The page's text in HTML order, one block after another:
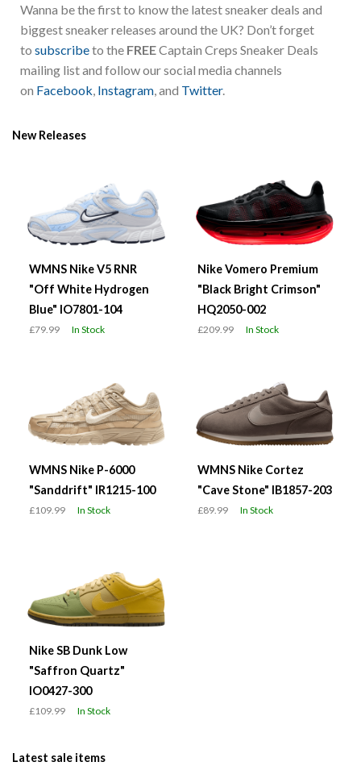
Wanna be the first to know the latest sneaker deals and
biggest sneaker releases around the UK? Don’t forget
to subscribeto the FREECaptain Creps Sneaker Deals
mailing list and follow our social media channels
on Facebook Instagram , and Twitter.
New Releases
WMNS Nike V5 RNR
"Off White Hydrogen
Blue" IO7801-104
£79.99 In Stock
Nike Vomero Premium
"Black Bright Crimson"
HQ2050-002
£209.99 In Stock
WMNS Nike P-6000
"Sanddrift" IR1215-100
£109.99 In Stock
WMNS Nike Cortez
"Cave Stone" IB1857-203
£89.99 In Stock
Nike SB Dunk Low
"Saffron Quartz"
IO0427-300
£109.99 In Stock
Latest sale items